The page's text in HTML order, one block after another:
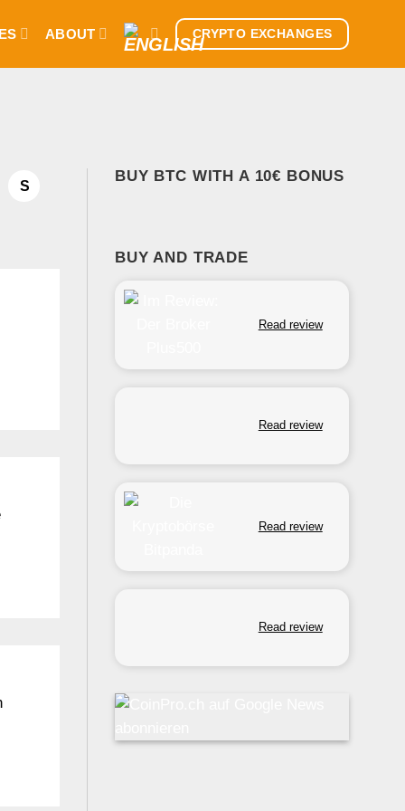
ABOUT CRYPTO EXCHANGES
S
BUY BTC WITH A 10€ BONUS
BUY AND TRADE
Read review
Read review
Read review
Read review